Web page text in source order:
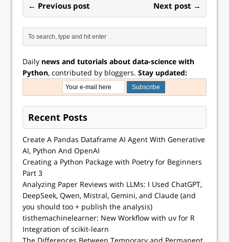
← Previous post Next post →
Daily news and tutorials about data-science with
Python, contributed by bloggers. Stay updated:
Recent Posts
Create A Pandas Dataframe AI Agent With Generative
AI, Python And OpenAI
Creating a Python Package with Poetry for Beginners
Part 3
Analyzing Paper Reviews with LLMs: I Used ChatGPT,
DeepSeek, Qwen, Mistral, Gemini, and Claude (and
you should too + publish the analysis)
tisthemachinelearner: New Workflow with uv for R
Integration of scikit-learn